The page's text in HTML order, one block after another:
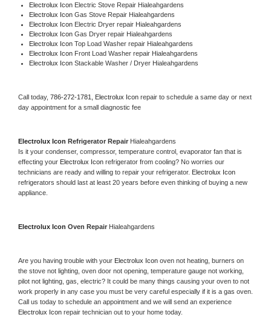
Electrolux Icon Electric Stove Repair Hialeahgardens
Electrolux Icon Gas Stove Repair Hialeahgardens
Electrolux Icon Electric Dryer repair Hialeahgardens
Electrolux Icon Gas Dryer repair Hialeahgardens
Electrolux Icon Top Load Washer repair Hialeahgardens
Electrolux Icon Front Load Washer repair Hialeahgardens
Electrolux Icon Stackable Washer / Dryer Hialeahgardens
Call today, 786-272-1781, Electrolux Icon repair to schedule a same day or next
day appointment for a small diagnostic fee
Electrolux Icon Refrigerator Repair Hialeahgardens
Is it your condenser, compressor, temperature control, evaporator fan that is
effecting your Electrolux Icon refrigerator from cooling? No worries our
technicians are ready and willing to repair your refrigerator.
refrigerators should last at least 20 years before even thinking of buying a new
appliance.
Electrolux Icon Oven Repair Hialeahgardens
Are you having trouble with your Electrolux Icon oven not heating, burners on
the stove not lighting, oven door not opening, temperature gauge not working,
pilot not lighting, gas, electric? It could be many things causing your oven to not
work properly in any case you must be very careful especially if it is a gas oven.
Electrolux Icon repair technician out to your home today.